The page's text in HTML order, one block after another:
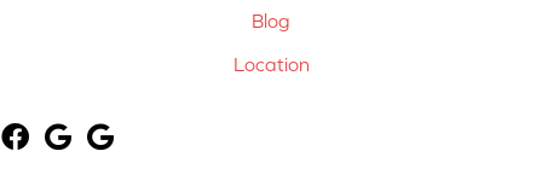
Blog
Location